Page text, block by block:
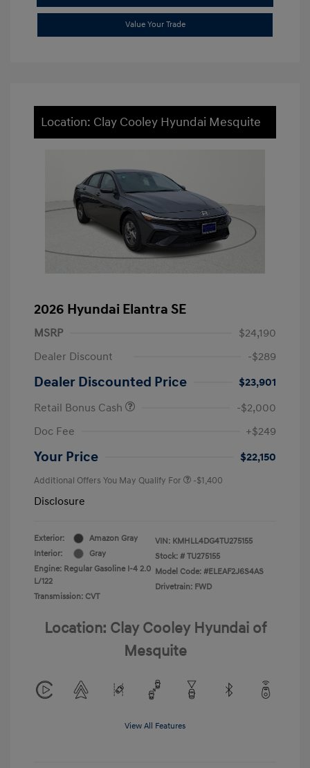
Value Your Trade
Location: Clay Cooley Hyundai Mesquite
2026 Hyundai Elantra SE
MSRP
$24,190
Dealer Discount
-$289
Dealer Discounted Price
$23,901
Retail Bonus Cash
-$2,000
Doc Fee
+$249
Your Price $22,150
Additional Offers You May Qualify For -$1,400
Disclosure
Exterior:
Amazon Gray
Interior:
Gray
Engine: Regular Gasoline I-4 2.0
L/122
Transmission: CVT
VIN: KMHLL4DG4TU275155
Stock: # TU275155
Model Code: #ELEAF2J6S4AS
Drivetrain: FWD
Location: Clay Cooley Hyundai of
Mesquite
View All Features